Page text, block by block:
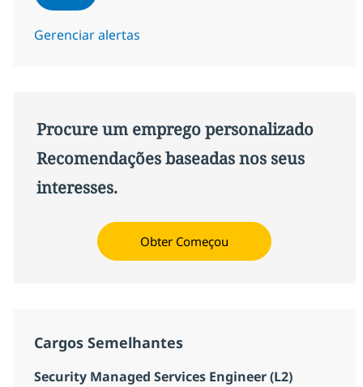
Gerenciar alertas
Procure um emprego personalizado
Recomendações baseadas nos seus
interesses.
Obter Começou
Cargos Semelhantes
Security Managed Services Engineer (L2)